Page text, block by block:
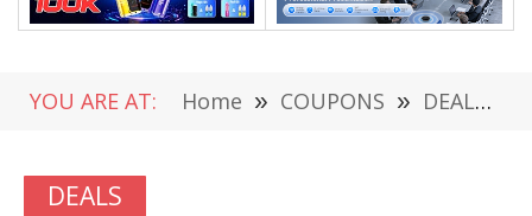
YOU ARE AT: Home » COUPONS » DEALS
DEALS